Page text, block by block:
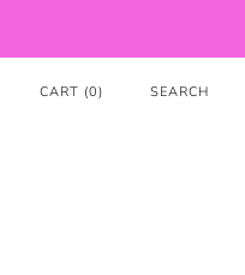
CART (0) SEARCH